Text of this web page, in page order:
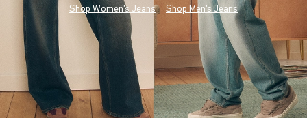
Shop Women's Jeans Shop Men's Jeans